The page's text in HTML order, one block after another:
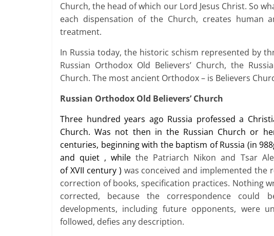
Church, the head of which our Lord Jesus Christ. So
each dispensation of the Church, creates human
treatment.
In Russia today, the historic schism represented by
Russian Orthodox Old Believers’ Church, the
Church. The most ancient Orthodox – is Believers
Russian Orthodox Old Believers’ Church
Three hundred years ago Russia professed a
Church. Was not then in the Russian Church or
centuries, beginning with the baptism of Russia (in
and quiet , while the Patriarch Nikon and Tsar
ofXVII century ) was conceived and implemented the
correction of books, specification practices. Nothing
corrected, because the correspondence could
developments, including future opponents, were
followed, defies any description.